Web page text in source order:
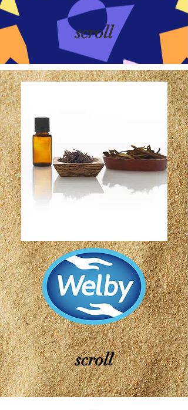
scroll
scroll